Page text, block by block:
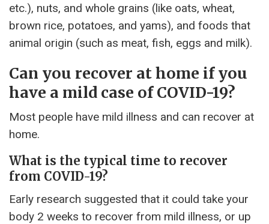
etc.), nuts, and whole grains (like oats, wheat,
brown rice, potatoes, and yams), and foods that
animal origin (such as meat, fish, eggs and milk).
Can you recover at home if you
have a mild case of COVID-19?
Most people have mild illness and can recover at
home.
What is the typical time to recover
from COVID-19?
Early research suggested that it could take your
body 2 weeks to recover from mild illness, or up